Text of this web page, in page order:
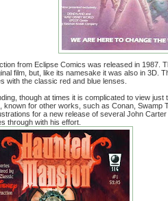
from Eclipse Comics was released in 1987.
film, but, like its namesake it was also in 3D.
with the classic red and blue lenses.
though at times it is complicated to view just
known for other works, such as Conan, Swamp
for a new release of several John
through with his effort.